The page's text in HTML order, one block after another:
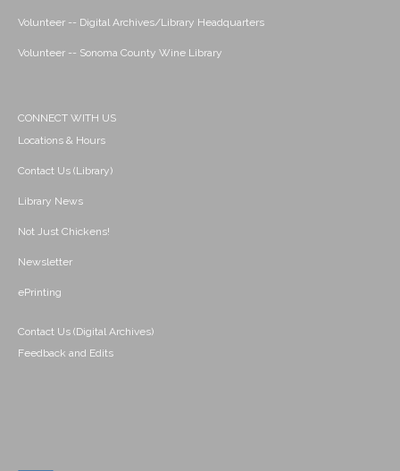
Volunteer -- Digital Archives/Library Headquarters
Volunteer -- Sonoma County Wine Library
CONNECT WITH US
Locations & Hours
Contact Us (Library)
Library News
Not Just Chickens!
Newsletter
ePrinting
Contact Us (Digital Archives)
Feedback and Edits